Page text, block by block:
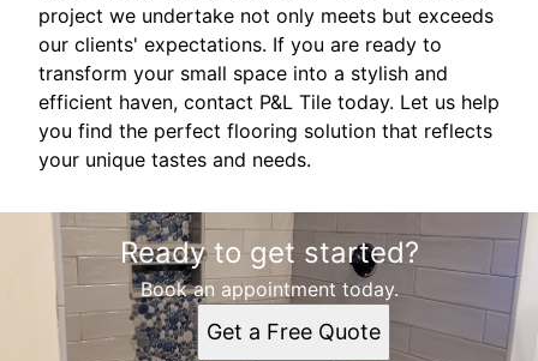
project we undertake not only meets but exceeds
our clients' expectations. If you are ready to
transform your small space into a stylish and
efficient haven, contact P&L Tile today. Let us help
you find the perfect flooring solution that reflects
your unique tastes and needs.
Ready to get started?
Book an appointment today.
Get a Free Quote